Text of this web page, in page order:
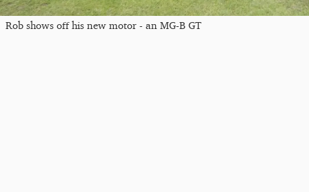
Rob shows off his new motor - an MG-B GT